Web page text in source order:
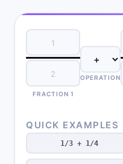
FRACTION 1
OPERATION
QUICK EXAMPLES
1/3 + 1/4